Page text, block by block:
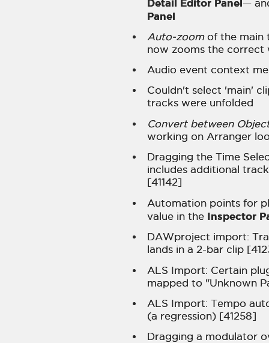
Detail Editor Panel—
Panel
Auto-zoomof the main
now zooms the correct
Audio event context
Couldn't select 'main'
tracks were unfolded
Convert between
working on Arranger
Dragging the Time
includes additional
[41142]
Automation points for
value in the Inspector
DAWproject import:
lands in a 2-bar clip
ALS Import: Certain
mapped to "Unknown
ALS Import: Tempo
(a regression) [41258]
Dragging a modulator